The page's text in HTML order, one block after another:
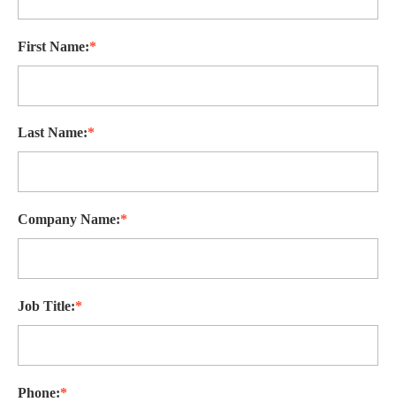
*
First Name:
*
Last Name:
*
Company Name:
*
Job Title:
*
Phone: